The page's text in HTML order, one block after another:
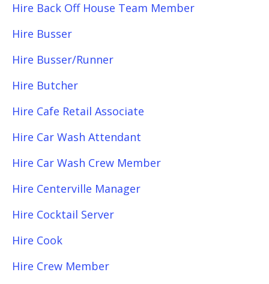
Hire Back Off House Team Member
Hire Busser
Hire Busser/Runner
Hire Butcher
Hire Cafe Retail Associate
Hire Car Wash Attendant
Hire Car Wash Crew Member
Hire Centerville Manager
Hire Cocktail Server
Hire Cook
Hire Crew Member